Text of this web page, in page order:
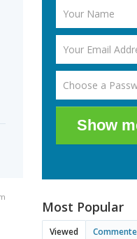
Show
Most Popular
Viewed